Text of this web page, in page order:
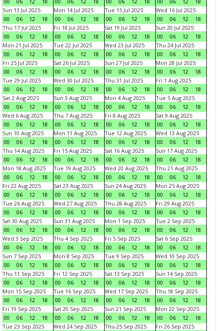
Sun 13 Jul 2025
00
06 12 18
Mon 14 Jul 2025
00
06 12 18
Tue 15 Jul 2025
00
06 12 18
Wed 16 Jul 2025
00
06 12
18
Thu 17 Jul 2025
00
06 12 18
Fri 18 Jul 2025
00
06 12 18
Sat 19 Jul 2025
00
06 12 18
Sun 20 Jul 2025
00
06 12
18
Mon 21 Jul 2025
00
06 12 18
Tue 22 Jul 2025
00
06 12 18
Wed 23 Jul 2025
00
06 12 18
Thu 24 Jul 2025
00
06 12
18
Fri 25 Jul 2025
00
06 12 18
Sat 26 Jul 2025
00
06 12 18
Sun 27 Jul 2025
00
06 12 18
Mon 28 Jul 2025
00
06 12
18
Tue 29 Jul 2025
00
06 12 18
Wed 30 Jul 2025
00
06 12 18
Thu 31 Jul 2025
00
06 12 18
Fri 1 Aug 2025
00
06 12
18
Sat 2 Aug 2025
00
06 12 18
Sun 3 Aug 2025
00
06 12 18
Mon 4 Aug 2025
00
06 12 18
Tue 5 Aug 2025
00
06 12
18
Wed 6 Aug 2025
00
06 12 18
Thu 7 Aug 2025
00
06 12 18
Fri 8 Aug 2025
00
06 12 18
Sat 9 Aug 2025
00
06 12
18
Sun 10 Aug 2025
00
06 12 18
Mon 11 Aug 2025
00
06 12 18
Tue 12 Aug 2025
00
06 12 18
Wed 13 Aug 2025
00
06 12
18
Thu 14 Aug 2025
00
06 12 18
Fri 15 Aug 2025
00
06 12 18
Sat 16 Aug 2025
00
06 12 18
Sun 17 Aug 2025
00
06 12
18
Mon 18 Aug 2025
00
06 12 18
Tue 19 Aug 2025
00
06 12 18
Wed 20 Aug 2025
00
06 12 18
Thu 21 Aug 2025
00
06 12
18
Fri 22 Aug 2025
00
06 12 18
Sat 23 Aug 2025
00
06 12 18
Sun 24 Aug 2025
00
06 12 18
Mon 25 Aug 2025
00
06 12
18
Tue 26 Aug 2025
00
06 12 18
Wed 27 Aug 2025
00
06 12 18
Thu 28 Aug 2025
00
06 12 18
Fri 29 Aug 2025
00
06 12
18
Sat 30 Aug 2025
00
06 12 18
Sun 31 Aug 2025
00
06 12 18
Mon 1 Sep 2025
00
06 12 18
Tue 2 Sep 2025
00
06 12
18
Wed 3 Sep 2025
00
06 12 18
Thu 4 Sep 2025
00
06 12 18
Fri 5 Sep 2025
00
06 12 18
Sat 6 Sep 2025
00
06 12
18
Sun 7 Sep 2025
00
06 12 18
Mon 8 Sep 2025
00
06 12 18
Tue 9 Sep 2025
00
06 12 18
Wed 10 Sep 2025
00
06 12
18
Thu 11 Sep 2025
00
06 12 18
Fri 12 Sep 2025
00
06 12 18
Sat 13 Sep 2025
00
06 12 18
Sun 14 Sep 2025
00
06 12
18
Mon 15 Sep 2025
00
06 12 18
Tue 16 Sep 2025
00
06 12 18
Wed 17 Sep 2025
00
06 12 18
Thu 18 Sep 2025
00
06 12
18
Fri 19 Sep 2025
00
06 12 18
Sat 20 Sep 2025
00
06 12 18
Sun 21 Sep 2025
00
06 12 18
Mon 22 Sep 2025
00
06 12
18
Tue 23 Sep 2025
Wed 24 Sep 2025
Thu 25 Sep 2025
Fri 26 Sep 2025